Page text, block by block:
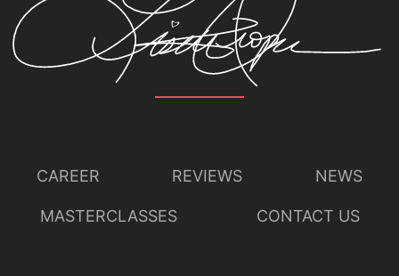
CAREER REVIEWS NEWS
MASTERCLASSES CONTACT US